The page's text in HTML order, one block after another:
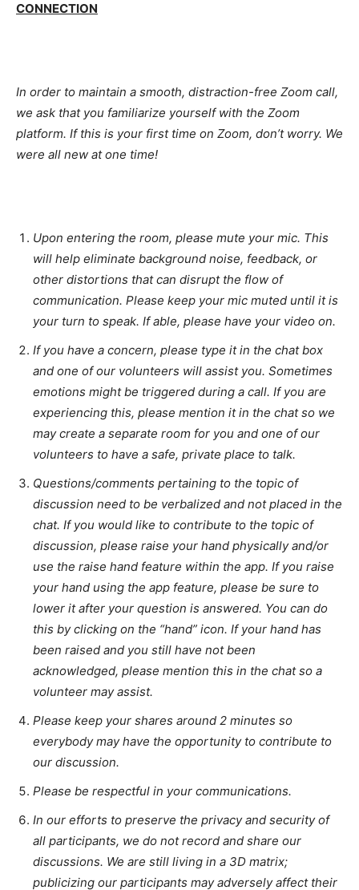
CONNECTION
In order to maintain a smooth, distraction-free Zoom call,
we ask that you familiarize yourself with the Zoom
platform. If this is your first time on Zoom, don’t worry. We
were all new at one time!
Upon entering the room, please mute your mic. This
will help eliminate background noise, feedback, or
other distortions that can disrupt the flow of
communication. Please keep your mic muted until it is
your turn to speak. If able, please have your video on.
If you have a concern, please type it in the chat box
and one of our volunteers will assist you. Sometimes
emotions might be triggered during a call. If you are
experiencing this, please mention it in the chat so we
may create a separate room for you and one of our
volunteers to have a safe, private place to talk.
Questions/comments pertaining to the topic of
discussion need to be verbalized and not placed in the
chat. If you would like to contribute to the topic of
discussion, please raise your hand physically and/or
use the raise hand feature within the app. If you raise
your hand using the app feature, please be sure to
lower it after your question is answered. You can do
this by clicking on the “hand” icon. If your hand has
been raised and you still have not been
acknowledged, please mention this in the chat so a
volunteer may assist.
Please keep your shares around 2 minutes so
everybody may have the opportunity to contribute to
our discussion.
Please be respectful in your communications.
In our efforts to preserve the privacy and security of
all participants, we do not record and share our
discussions. We are still living in a 3D matrix;
publicizing our participants may adversely affect their